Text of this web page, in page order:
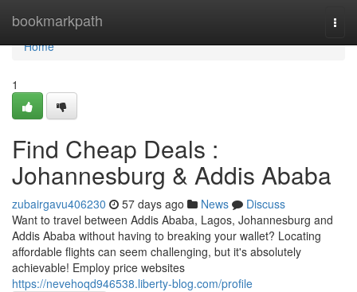
bookmarkpath
Home
Home
1
Find Cheap Deals :
Johannesburg & Addis Ababa
zubairgavu406230 57 days ago News
Discuss
Want to travel between Addis Ababa, Lagos, Johannesburg and
Addis Ababa without having to breaking your wallet? Locating
affordable flights can seem challenging, but it's absolutely
achievable! Employ price websites
https://nevehoqd946538.liberty-blog.com/profile